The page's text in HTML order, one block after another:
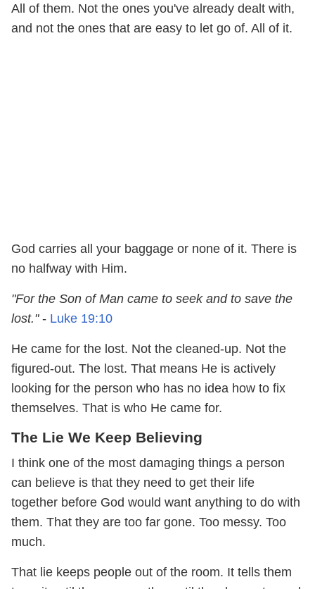
All of them. Not the ones you've already dealt with,
and not the ones that are easy to let go of. All of it.
God carries all your baggage or none of it. There is
no halfway with Him.
"For the Son of Man came to seek and to save the
lost."- Luke 19:10
He came for the lost. Not the cleaned-up. Not the
figured-out. The lost. That means He is actively
looking for the person who has no idea how to fix
themselves. That is who He came for.
The Lie We Keep Believing
I think one of the most damaging things a person
can believe is that they need to get their life
together before God would want anything to do with
them. That they are too far gone. Too messy. Too
much.
That lie keeps people out of the room. It tells them